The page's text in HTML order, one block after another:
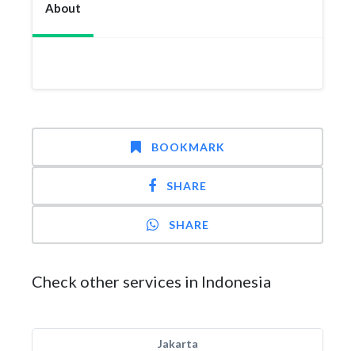
About
BOOKMARK
SHARE
SHARE
Check other services in Indonesia
Jakarta